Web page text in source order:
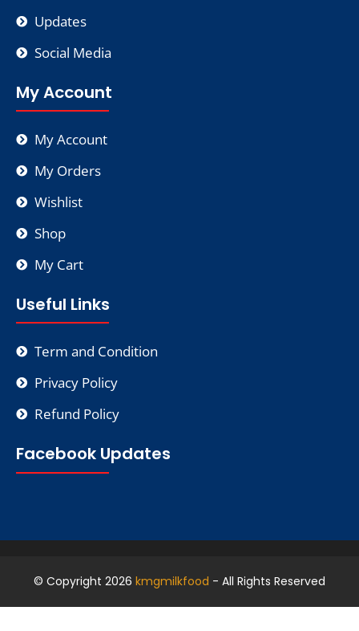
Updates
Social Media
My Account
My Account
My Orders
Wishlist
Shop
My Cart
Useful Links
Term and Condition
Privacy Policy
Refund Policy
Facebook Updates
© Copyright 2026 kmgmilkfood - All Rights Reserved